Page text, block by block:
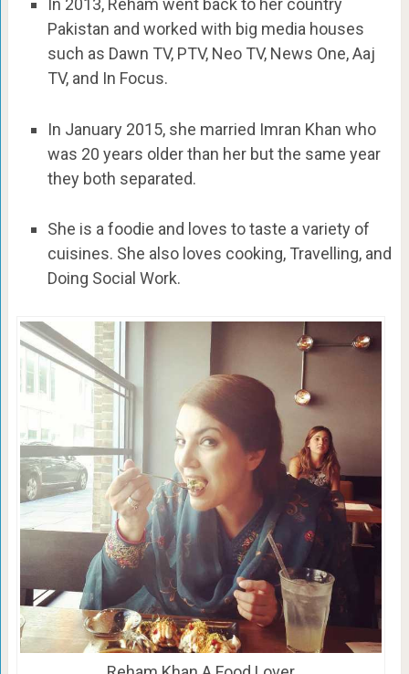
In 2013, Reham went back to her country
Pakistan and worked with big media houses
such as Dawn TV, PTV, Neo TV, News One, Aaj
TV, and In Focus.
In January 2015, she married Imran Khan who
was 20 years older than her but the same year
they both separated.
She is a foodie and loves to taste a variety of
cuisines. She also loves cooking, Travelling, and
Doing Social Work.